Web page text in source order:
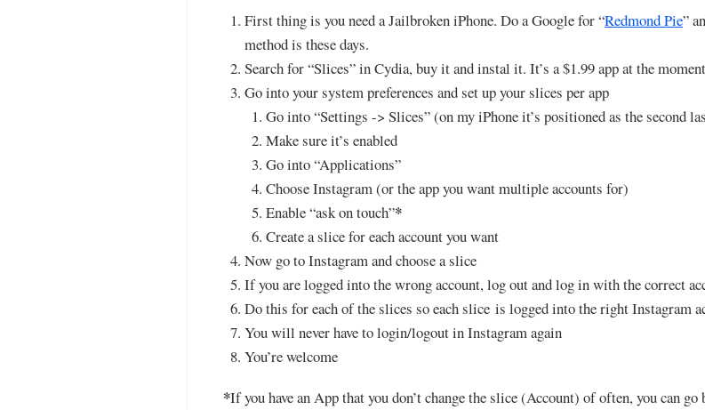
First thing is you need a Jailbroken iPhone. Do a Google for “Redmond Pie”
method is these days.
Search for “Slices” in Cydia, buy it and instal it. It’s a $1.99 app at the moment
Go into your system preferences and set up your slices per app
Go into “Settings -> Slices” (on my iPhone it’s positioned as the second
Make sure it’s enabled
Go into “Applications”
Choose Instagram (or the app you want multiple accounts for)
Enable “ask on touch”*
Create a slice for each account you want
Now go to Instagram and choose a slice
If you are logged into the wrong account, log out and log in with the correct
Do this for each of the slices so each slice is logged into the right Instagram
You will never have to login/logout in Instagram again
You’re welcome
*If you have an App that you don’t change the slice (Account) of often, you can